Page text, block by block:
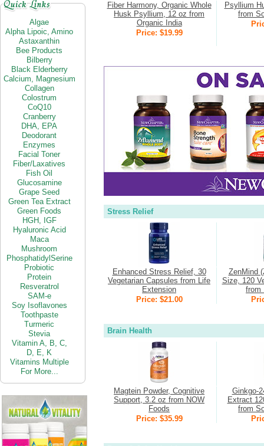
Algae
Alpha Lipoic, Amino
Astaxanthin
Bee Products
Bilberry
Black Elderberry
Calcium, Magnesium
Collagen
Colostrum
CoQ10
Cranberry
DHA, EPA
Deodorant
Enzymes
Facial Toner
Fiber/Laxatives
Fish Oil
Glucosamine
Grape Seed
Green Tea Extract
Green Foods
HGH, IGF
Hyaluronic Acid
Maca
Mushroom
PhosphatidylSerine
Probiotic
Protein
Resveratrol
SAM-e
Soy Isoflavones
Toothpaste
Turmeric
Stevia
Vitamin A, B, C,
D, E, K
Vitamins Multiple
For More...
Fiber Harmony, Organic Whole
Husk Psyllium, 12 oz from
Organic India
Price: $19.99
Psyllium
from
Stress Relief
Enhanced Stress Relief, 30
Vegetarian Capsules from Life
Extension
Price: $21.00
ZenMind
Size, 120
from
Brain Health
Magtein Powder, Cognitive
Support, 3.2 oz from NOW
Foods
Price: $35.99
Ginkgo-
Extract
from